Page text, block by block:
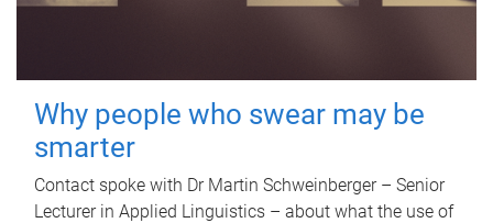
Why people who swear may be
smarter
Contact spoke with Dr Martin Schweinberger – Senior
Lecturer in Applied Linguistics – about what the use of